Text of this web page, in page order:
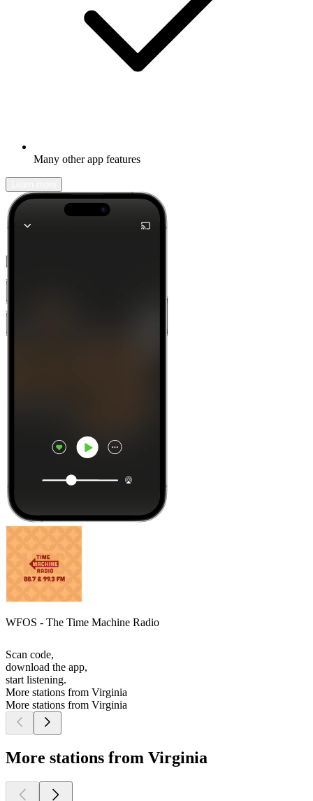
Many other app features
WFOS - The Time Machine Radio
Scan code,
download the app,
start listening.
More stations from Virginia
More stations from Virginia
More stations from Virginia